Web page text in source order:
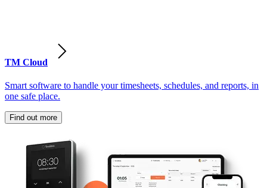
TM Cloud
Smart software to handle your timesheets, schedules, and reports, in
one safe place.
Find out more